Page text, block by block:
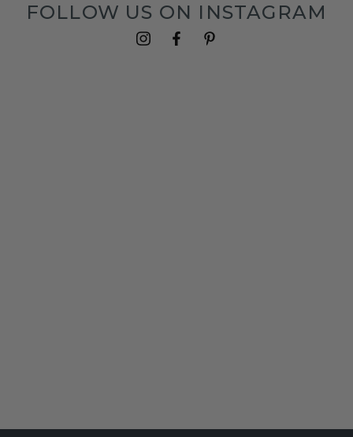
FOLLOW US ON INSTAGRAM